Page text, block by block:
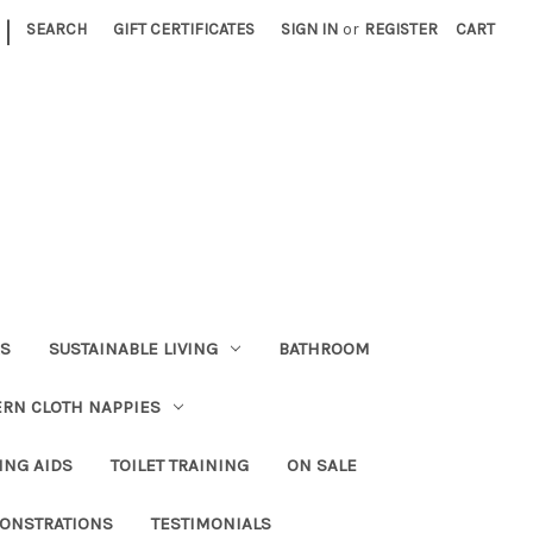
| SEARCH GIFT CERTIFICATES SIGN IN or REGISTER CART
SUSTAINABLE LIVING BATHROOM
CLOTH NAPPIES
AIDS TOILET TRAINING ON SALE
TESTIMONIALS